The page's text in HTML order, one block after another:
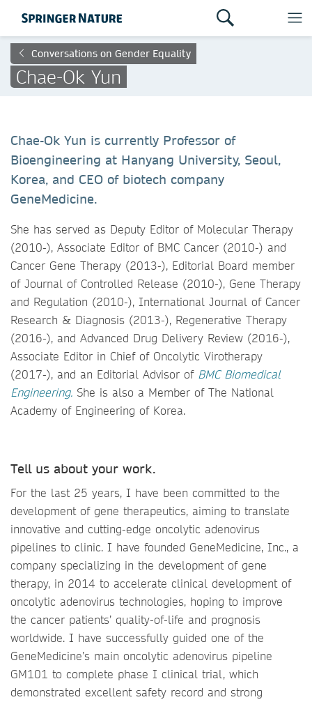
Conversations on Gender Equality
Chae-Ok Yun
Chae-Ok Yun is currently Professor of
Bioengineering at Hanyang University, Seoul,
Korea, and CEO of biotech company
GeneMedicine.
She has served as Deputy Editor of Molecular Therapy
(2010-), Associate Editor of BMC Cancer (2010-) and
Cancer Gene Therapy (2013-), Editorial Board member
of Journal of Controlled Release (2010-), Gene Therapy
and Regulation (2010-), International Journal of Cancer
Research & Diagnosis (2013-), Regenerative Therapy
(2016-), and Advanced Drug Delivery Review (2016-),
Associate Editor in Chief of Oncolytic Virotherapy
(2017-), and an Editorial Advisor of BMC Biomedical
Engineering. She is also a Member of The National
Academy of Engineering of Korea.
Tell us about your work.
For the last 25 years, I have been committed to the
development of gene therapeutics, aiming to translate
innovative and cutting-edge oncolytic adenovirus
pipelines to clinic. I have founded GeneMedicine, Inc., a
company specializing in the development of gene
therapy, in 2014 to accelerate clinical development of
oncolytic adenovirus technologies, hoping to improve
the cancer patients’ quality-of-life and prognosis
worldwide. I have successfully guided one of the
GeneMedicine’s main oncolytic adenovirus pipeline
GM101 to complete phase I clinical trial, which
demonstrated excellent safety record and strong